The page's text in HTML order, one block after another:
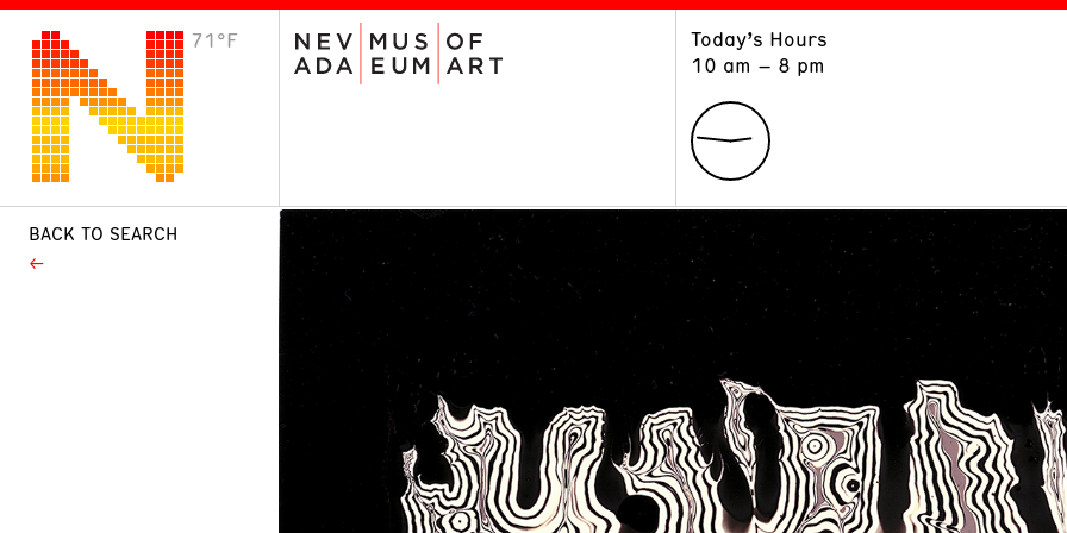
71°F
Today’s Hours
10 am – 8 pm
VISIT
Plan Your Visit
BACK TO SEARCH